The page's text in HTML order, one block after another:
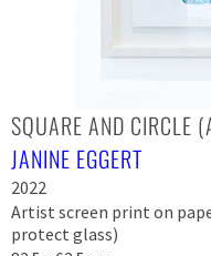
SQUARE AND CIRCLE
JANINE EGGERT
2022
Artist screen print on
protect glass)